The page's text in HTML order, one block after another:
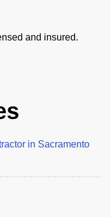
and insured.
in Sacramento